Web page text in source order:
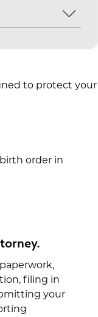
when
to protect your
order in
filing in
your